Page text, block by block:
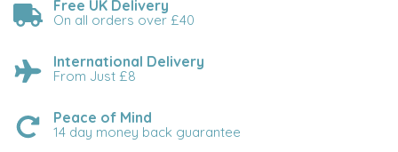
Free UK Delivery
On all orders over £40
International Delivery
From Just £8
Peace of Mind
14 day money back guarantee